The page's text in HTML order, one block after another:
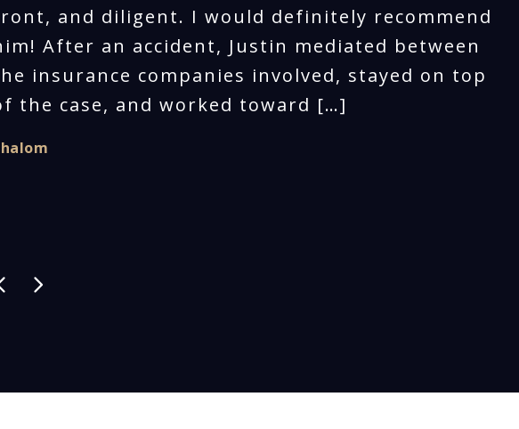
and diligent. I would definitely recommend
After an accident, Justin mediated between
insurance companies involved, stayed on top
the case, and worked toward […]